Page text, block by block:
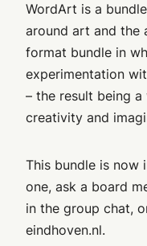
WordArt is a
around art and the
format bundle in
experimentation
– the result being
creativity and
This bundle is now
one, ask a board
in the group chat,
eindhoven.nl.